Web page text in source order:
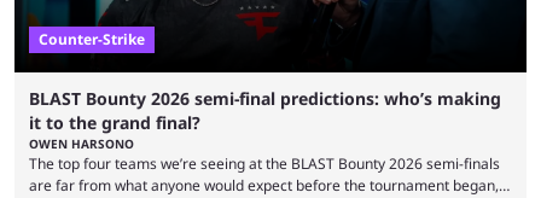
Counter-Strike
BLAST Bounty 2026 semi-final predictions: who’s making
it to the grand final?
OWEN HARSONO
The top four teams we’re seeing at the BLAST Bounty 2026 semi-finals
are far from what anyone would expect before the tournament began,